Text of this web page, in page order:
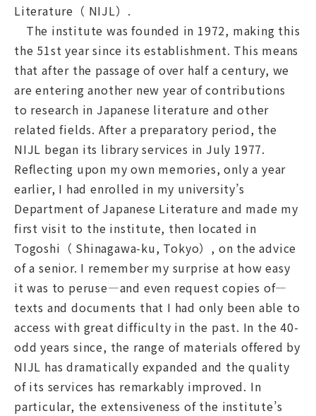
Navigation by Purpose
Literature（ NIJL）.
The institute was founded in 1972, making this
the 51st year since its establishment. This means
that after the passage of over half a century, we
are entering another new year of contributions
to research in Japanese literature and other
related fields. After a preparatory period, the
NIJL began its library services in July 1977.
Reflecting upon my own memories, only a year
earlier, I had enrolled in my university’s
Department of Japanese Literature and made my
first visit to the institute, then located in
Togoshi（ Shinagawa-ku, Tokyo）, on the advice
of a senior. I remember my surprise at how easy
it was to peruse—and even request copies of—
texts and documents that I had only been able to
access with great difficulty in the past. In the 40-
odd years since, the range of materials offered by
NIJL has dramatically expanded and the quality
of its services has remarkably improved. In
particular, the extensiveness of the institute’s